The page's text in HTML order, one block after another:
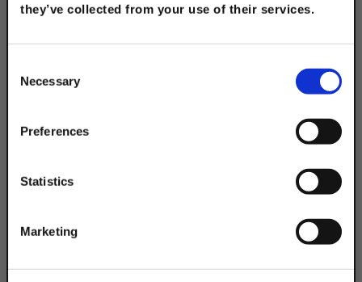
they’ve collected from your use of their services.
Selection
Necessary
Preferences
Statistics
Marketing
316 Stainless Steel 4-
Description
Simply Enter Your Email Below
No, thanks